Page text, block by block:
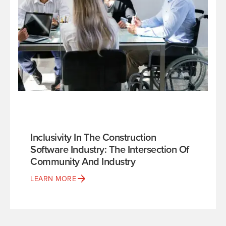
Inclusivity In The Construction
Software Industry: The Intersection Of
Community And Industry
LEARN MORE